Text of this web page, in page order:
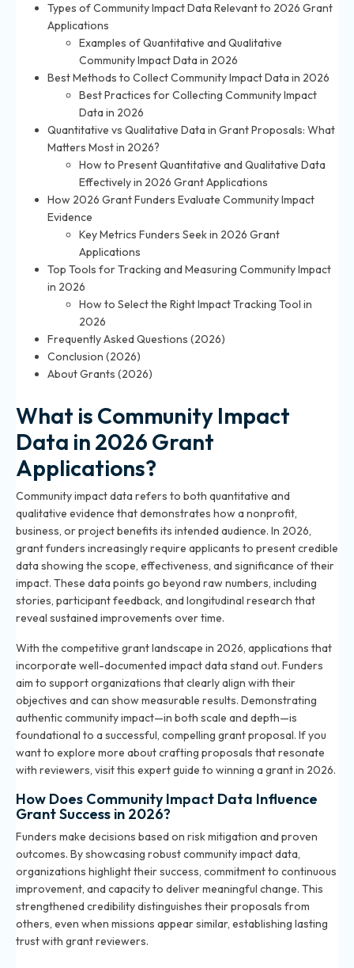
Types of Community Impact Data Relevant to 2026 Grant
Applications
Examples of Quantitative and Qualitative
Community Impact Data in 2026
Best Methods to Collect Community Impact Data in 2026
Best Practices for Collecting Community Impact
Data in 2026
Quantitative vs Qualitative Data in Grant Proposals: What
Matters Most in 2026?
How to Present Quantitative and Qualitative Data
Effectively in 2026 Grant Applications
How 2026 Grant Funders Evaluate Community Impact
Evidence
Key Metrics Funders Seek in 2026 Grant
Applications
Top Tools for Tracking and Measuring Community Impact
in 2026
How to Select the Right Impact Tracking Tool in
2026
Frequently Asked Questions (2026)
Conclusion (2026)
About Grants (2026)
What is Community Impact
Data in 2026 Grant
Applications?
Community impact data refers to both quantitative and
qualitative evidence that demonstrates how a nonprofit,
business, or project benefits its intended audience. In 2026,
grant funders increasingly require applicants to present credible
data showing the scope, effectiveness, and significance of their
impact. These data points go beyond raw numbers, including
stories, participant feedback, and longitudinal research that
reveal sustained improvements over time.
With the competitive grant landscape in 2026, applications that
incorporate well-documented impact data stand out. Funders
aim to support organizations that clearly align with their
objectives and can show measurable results. Demonstrating
authentic community impact—in both scale and depth—is
foundational to a successful, compelling grant proposal. If you
want to explore more about crafting proposals that resonate
with reviewers, visitthis expert guide to winning a grant in 2026.
How Does Community Impact Data Influence
Grant Success in 2026?
Funders make decisions based on risk mitigation and proven
outcomes. By showcasing robust community impact data,
organizations highlight their success, commitment to continuous
improvement, and capacity to deliver meaningful change. This
strengthened credibility distinguishes their proposals from
others, even when missions appear similar, establishing lasting
trust with grant reviewers.